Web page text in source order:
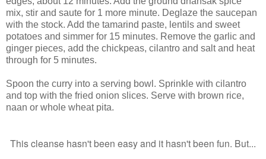
mix, stir and saute for 1 more minute. Deglaze the saucepan
with the stock. Add the tamarind paste, lentils and sweet
potatoes and simmer for 15 minutes. Remove the garlic and
ginger pieces, add the chickpeas, cilantro and salt and heat
through for 5 minutes.
Spoon the curry into a serving bowl. Sprinkle with cilantro
and top with the fried onion slices. Serve with brown rice,
naan or whole wheat pita.
This cleanse hasn't been easy and it hasn't been fun. But...